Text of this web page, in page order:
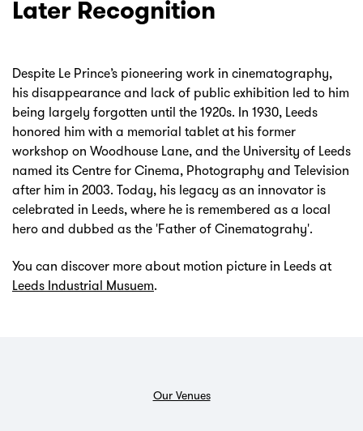
Later Recognition
Despite Le Prince’s pioneering work in cinematography,
his disappearance and lack of public exhibition led to him
being largely forgotten until the 1920s. In 1930, Leeds
honored him with a memorial tablet at his former
workshop on Woodhouse Lane, and the University of Leeds
named its Centre for Cinema, Photography and Television
after him in 2003. Today, his legacy as an innovator is
celebrated in Leeds, where he is remembered as a local
hero and dubbed as the 'Father of Cinematograhy'.
You can discover more about motion picture in Leeds at
Leeds Industrial Musuem.
Our Venues